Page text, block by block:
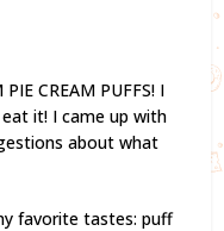
CREAM PUFFS! I
it! I came up with
about what
favorite tastes: puff